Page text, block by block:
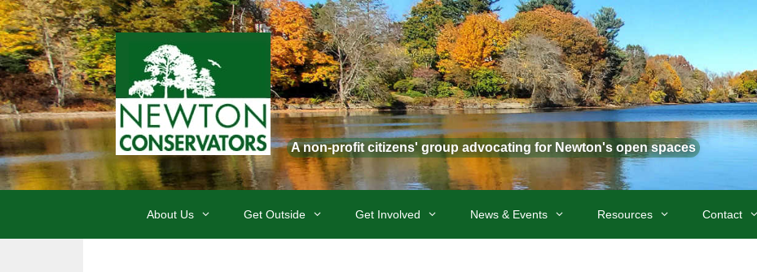
Skip
to
content
A non-profit citizens' group advocating for Newton's open spaces
About Us Get Outside Get Involved News & Events Resources Contact